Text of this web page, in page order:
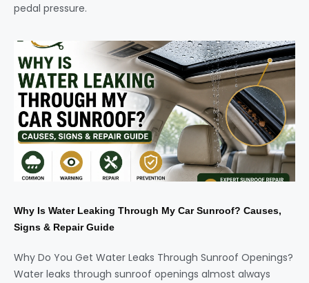
pedal pressure.
Why Is Water Leaking Through My Car Sunroof? Causes,
Signs & Repair Guide
Why Do You Get Water Leaks Through Sunroof Openings?
Water leaks through sunroof openings almost always